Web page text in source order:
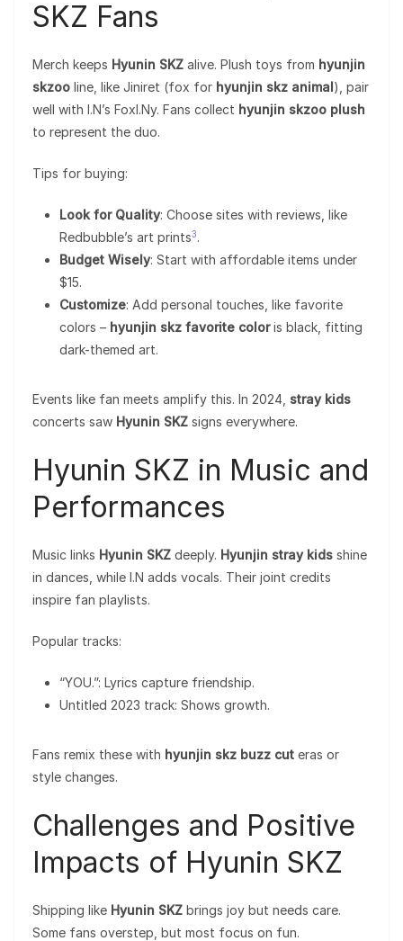
SKZ Fans
Merch keeps Hyunin SKZ alive. Plush toys from hyunjin
skzoo line, like Jiniret (fox for hyunjin skz animal), pair
well with I.N’s FoxI.Ny. Fans collect hyunjin skzoo plush
to represent the duo.
Tips for buying:
Look for Quality: Choose sites with reviews, like
Redbubble’s art prints3.
Budget Wisely: Start with affordable items under
$15.
Customize: Add personal touches, like favorite
colors – hyunjin skz favorite coloris black, fitting
dark-themed art.
Events like fan meets amplify this. In 2024, stray kids
concerts saw Hyunin SKZ signs everywhere.
Hyunin SKZ in Music and
Performances
Music links Hyunin SKZ deeply. Hyunjin stray kids shine
in dances, while I.N adds vocals. Their joint credits
inspire fan playlists.
Popular tracks:
“YOU.”: Lyrics capture friendship.
Untitled 2023 track: Shows growth.
Fans remix these with hyunjin skz buzz cut eras or
style changes.
Challenges and Positive
Impacts of Hyunin SKZ
Shipping like Hyunin SKZ brings joy but needs care.
Some fans overstep, but most focus on fun.